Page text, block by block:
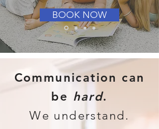
BOOK NOW
Communication can
be hard.
We understand.